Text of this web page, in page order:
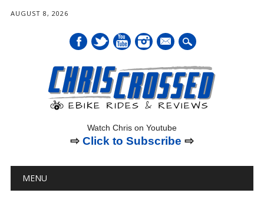
AUGUST 8, 2026
mail
Watch Chris on Youtube
⇨ Click to Subscribe ⇨
Main menu
MENU